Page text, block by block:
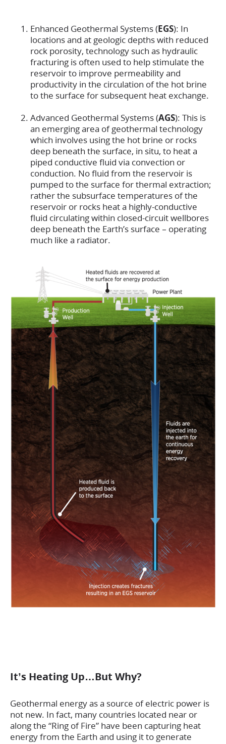
Enhanced Geothermal Systems (EGS): In
locations and at geologic depths with reduced
rock porosity, technology such as hydraulic
fracturing is often used to help stimulate the
reservoir to improve permeability and
productivity in the circulation of the hot brine
to the surface for subsequent heat exchange.
Advanced Geothermal Systems (AGS): This is
an emerging area of geothermal technology
which involves using the hot brine or rocks
deep beneath the surface, in situ, to heat a
piped conductive fluid via convection or
conduction. No fluid from the reservoir is
pumped to the surface for thermal extraction;
rather the subsurface temperatures of the
reservoir or rocks heat a highly-conductive
fluid circulating within closed-circuit wellbores
deep beneath the Earth’s surface – operating
much like a radiator.
It’s Heating Up…But Why?
Geothermal energy as a source of electric power is
not new. In fact, many countries located near or
along the “Ring of Fire” have been capturing heat
energy from the Earth and using it to generate